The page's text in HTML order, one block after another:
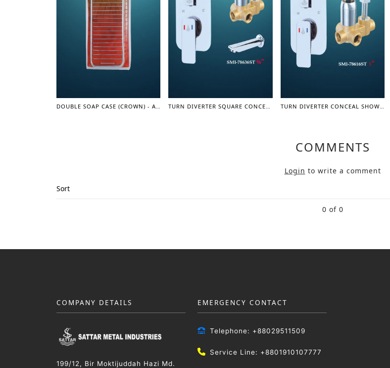
TURN DIVERTER CONCEAL SHOWER MIXER BODY 1" - SHOWER MIXER
COMMENTS
Login to write a comment
Sort
0 of 0
COMPANY DETAILS
199/12, Bir Moktijuddah Hazi Md.
EMERGENCY CONTACT
Telephone: +88029511509
Service Line: +8801910107777